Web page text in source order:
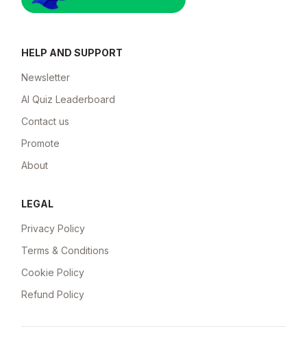
HELP AND SUPPORT
Newsletter
AI Quiz Leaderboard
Contact us
Promote
About
LEGAL
Privacy Policy
Terms & Conditions
Cookie Policy
Refund Policy